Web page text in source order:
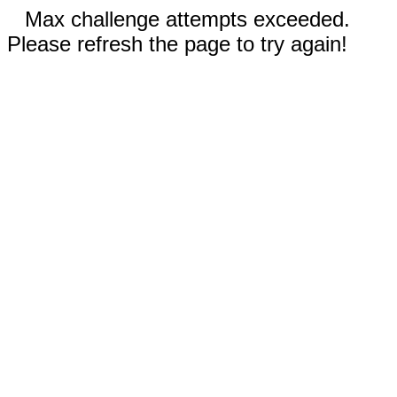
Max challenge attempts exceeded.
Please refresh the page to try again!